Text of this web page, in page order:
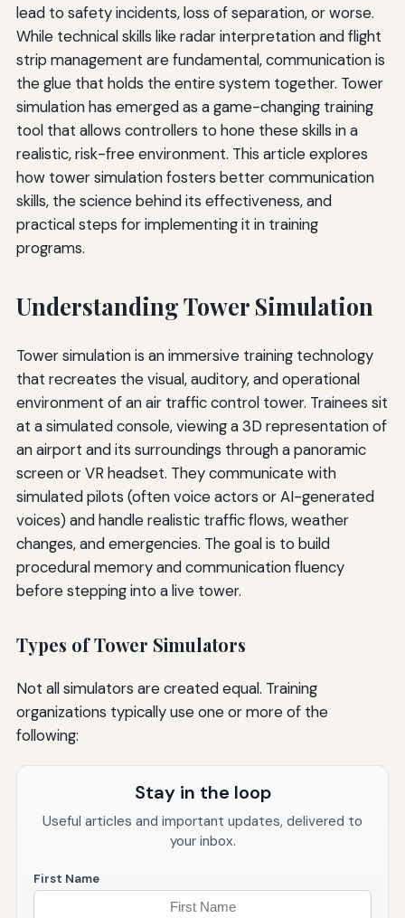
lead to safety incidents, loss of separation, or worse.
While technical skills like radar interpretation and flight
strip management are fundamental, communication is
the glue that holds the entire system together. Tower
simulation has emerged as a game-changing training
tool that allows controllers to hone these skills in a
realistic, risk-free environment. This article explores
how tower simulation fosters better communication
skills, the science behind its effectiveness, and
practical steps for implementing it in training
programs.
Understanding Tower Simulation
Tower simulation is an immersive training technology
that recreates the visual, auditory, and operational
environment of an air traffic control tower. Trainees sit
at a simulated console, viewing a 3D representation of
an airport and its surroundings through a panoramic
screen or VR headset. They communicate with
simulated pilots (often voice actors or AI-generated
voices) and handle realistic traffic flows, weather
changes, and emergencies. The goal is to build
procedural memory and communication fluency
before stepping into a live tower.
Types of Tower Simulators
Not all simulators are created equal. Training
organizations typically use one or more of the
following:
Stay in the loop
Useful articles and important updates, delivered to
your inbox.
First Name